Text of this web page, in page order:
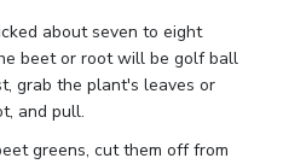
about seven to eight
beet or root will be golf ball
grab the plant's leaves or
and pull.
greens, cut them off from